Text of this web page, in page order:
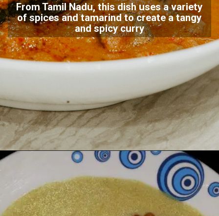
From Tamil Nadu, this dish uses a variety
of spices and tamarind to create a tangy
and spicy curry